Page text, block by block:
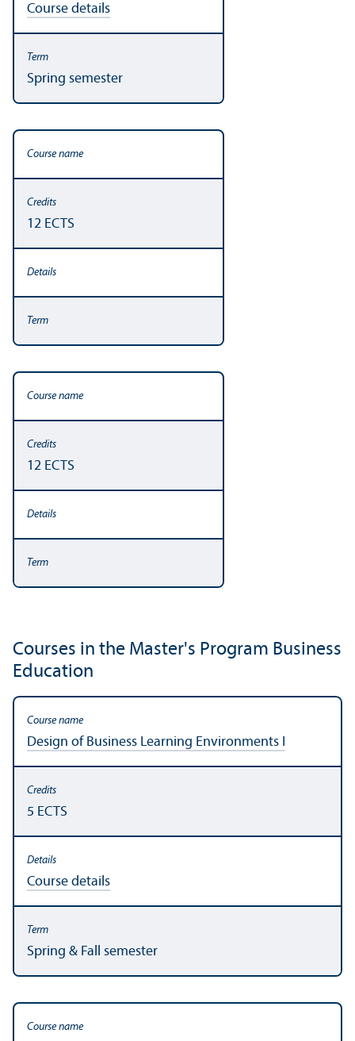
Course details
Spring semester
12 ECTS
12 ECTS
Courses in the Master's Program Business
Education
Design of Business Learning Environments I
5 ECTS
Course details
Spring & Fall semester